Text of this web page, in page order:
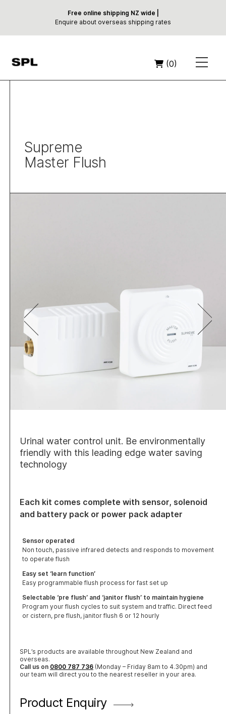
Free online shipping NZ wide |
Enquire about overseas shipping rates
(0)
Supreme
Master Flush
Urinal water control unit. Be environmentally
friendly with this leading edge water saving
technology
Each kit comes complete with sensor, solenoid
and battery pack or power pack adapter
Sensor operated
Non touch, passive infrared detects and responds to movement
to operate flush
Easy set ‘learn function’
Easy programmable flush process for fast set up
Selectable ‘pre flush’ and ‘janitor flush’ to maintain hygiene
Program your flush cycles to suit system and traffic. Direct feed
or cistern, pre flush, janitor flush 6 or 12 hourly
SPL’s products are available throughout New Zealand and
overseas.
Call us on 0800 787 736 (Monday – Friday 8am to 4.30pm) and
our team will direct you to the nearest reseller in your area.
Product Enquiry